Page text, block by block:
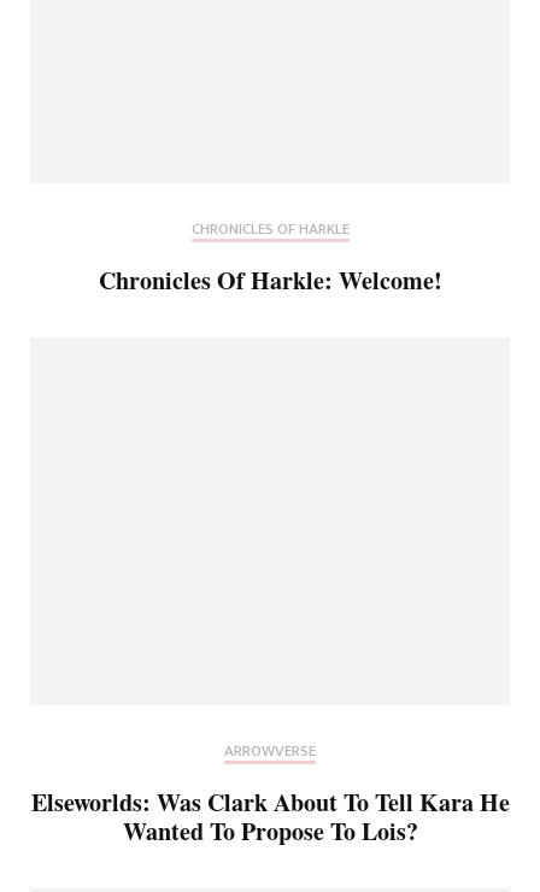
CHRONICLES OF HARKLE
Chronicles Of Harkle: Welcome!
ARROWVERSE
Elseworlds: Was Clark About To Tell Kara He
Wanted To Propose To Lois?